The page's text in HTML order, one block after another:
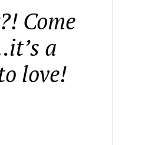
Come
a
love!